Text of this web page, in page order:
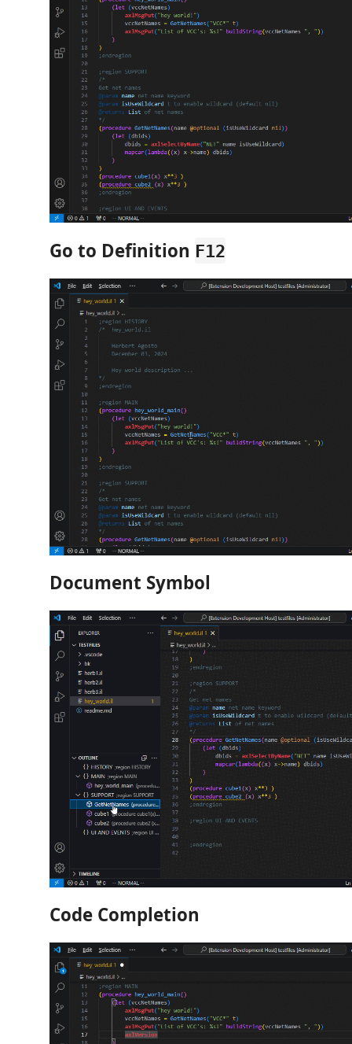
Go to Definition F12
Document Symbol
Code Completion